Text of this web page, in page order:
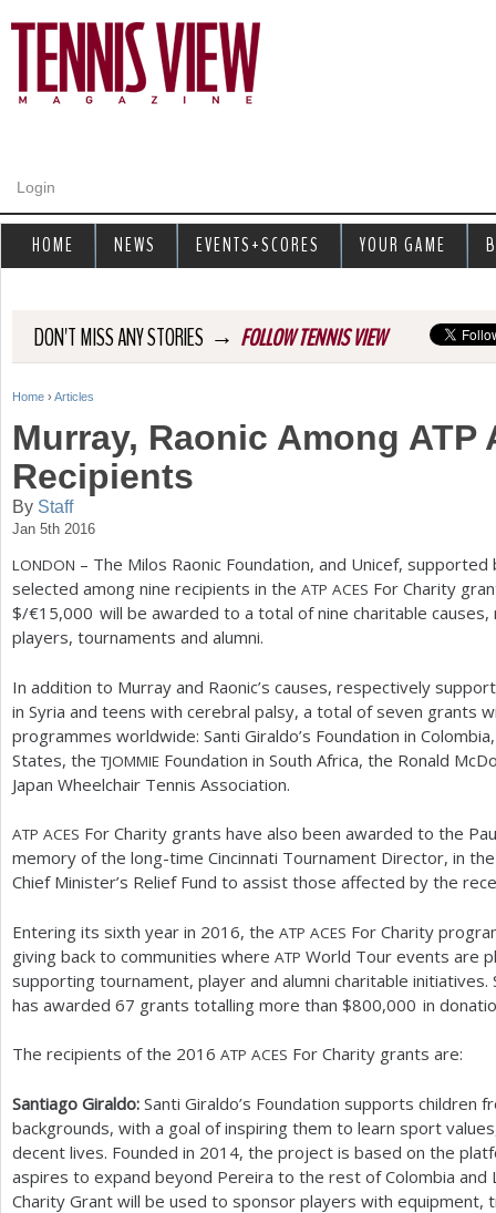
Login
DON'T MISS ANY STORIES → FOLLOW TENNIS VIEW
Y
u
a
r
e
h
r
e
Home › Articles
Murray, Raonic Among
Recipients
By Staff
Jan 5th 2016
LONDON – The Milos Raonic Foundation, and Unicef,
selected among nine recipients in the ATP ACES For Charity
$/€15,000 will be awarded to a total of nine charitable
players, tournaments and alumni.
In addition to Murray and Raonic’s causes, respectively
in Syria and teens with cerebral palsy, a total of seven grants
programmes worldwide: Santi Giraldo’s Foundation in
States, theTJOMMIE Foundation in South Africa, the Ronald
Japan Wheelchair Tennis Association.
ATP ACES For Charity grants have also been awarded to the
memory of the long-time Cincinnati Tournament Director, in
Chief Minister’s Relief Fund to assist those affected by the
Entering its sixth year in 2016, the ATP ACES For Charity
giving back to communities where ATP World Tour events are
supporting tournament, player and alumni charitable initiatives.
has awarded 67 grants totalling more than $800,000 in
The recipients of the 2016 ATP ACES For Charity grants are:
Santiago Giraldo: Santi Giraldo’s Foundation supports children
backgrounds, with a goal of inspiring them to learn sport
decent lives. Founded in 2014, the project is based on the
aspires to expand beyond Pereira to the rest of Colombia and
Charity Grant will be used to sponsor players with equipment,
HOME NEWS EVENTS+SCORES YOUR GAME